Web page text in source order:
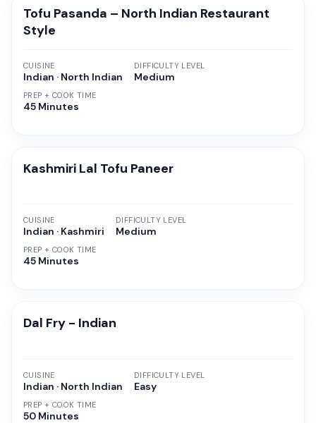
Tofu Pasanda – North Indian Restaurant
Style
CUISINE
Indian · North Indian
PREP + COOK TIME
45 Minutes
DIFFICULTY LEVEL
Medium
Kashmiri Lal Tofu Paneer
CUISINE
Indian · Kashmiri
PREP + COOK TIME
45 Minutes
DIFFICULTY LEVEL
Medium
Dal Fry - Indian
CUISINE
Indian · North Indian
PREP + COOK TIME
50 Minutes
DIFFICULTY LEVEL
Easy